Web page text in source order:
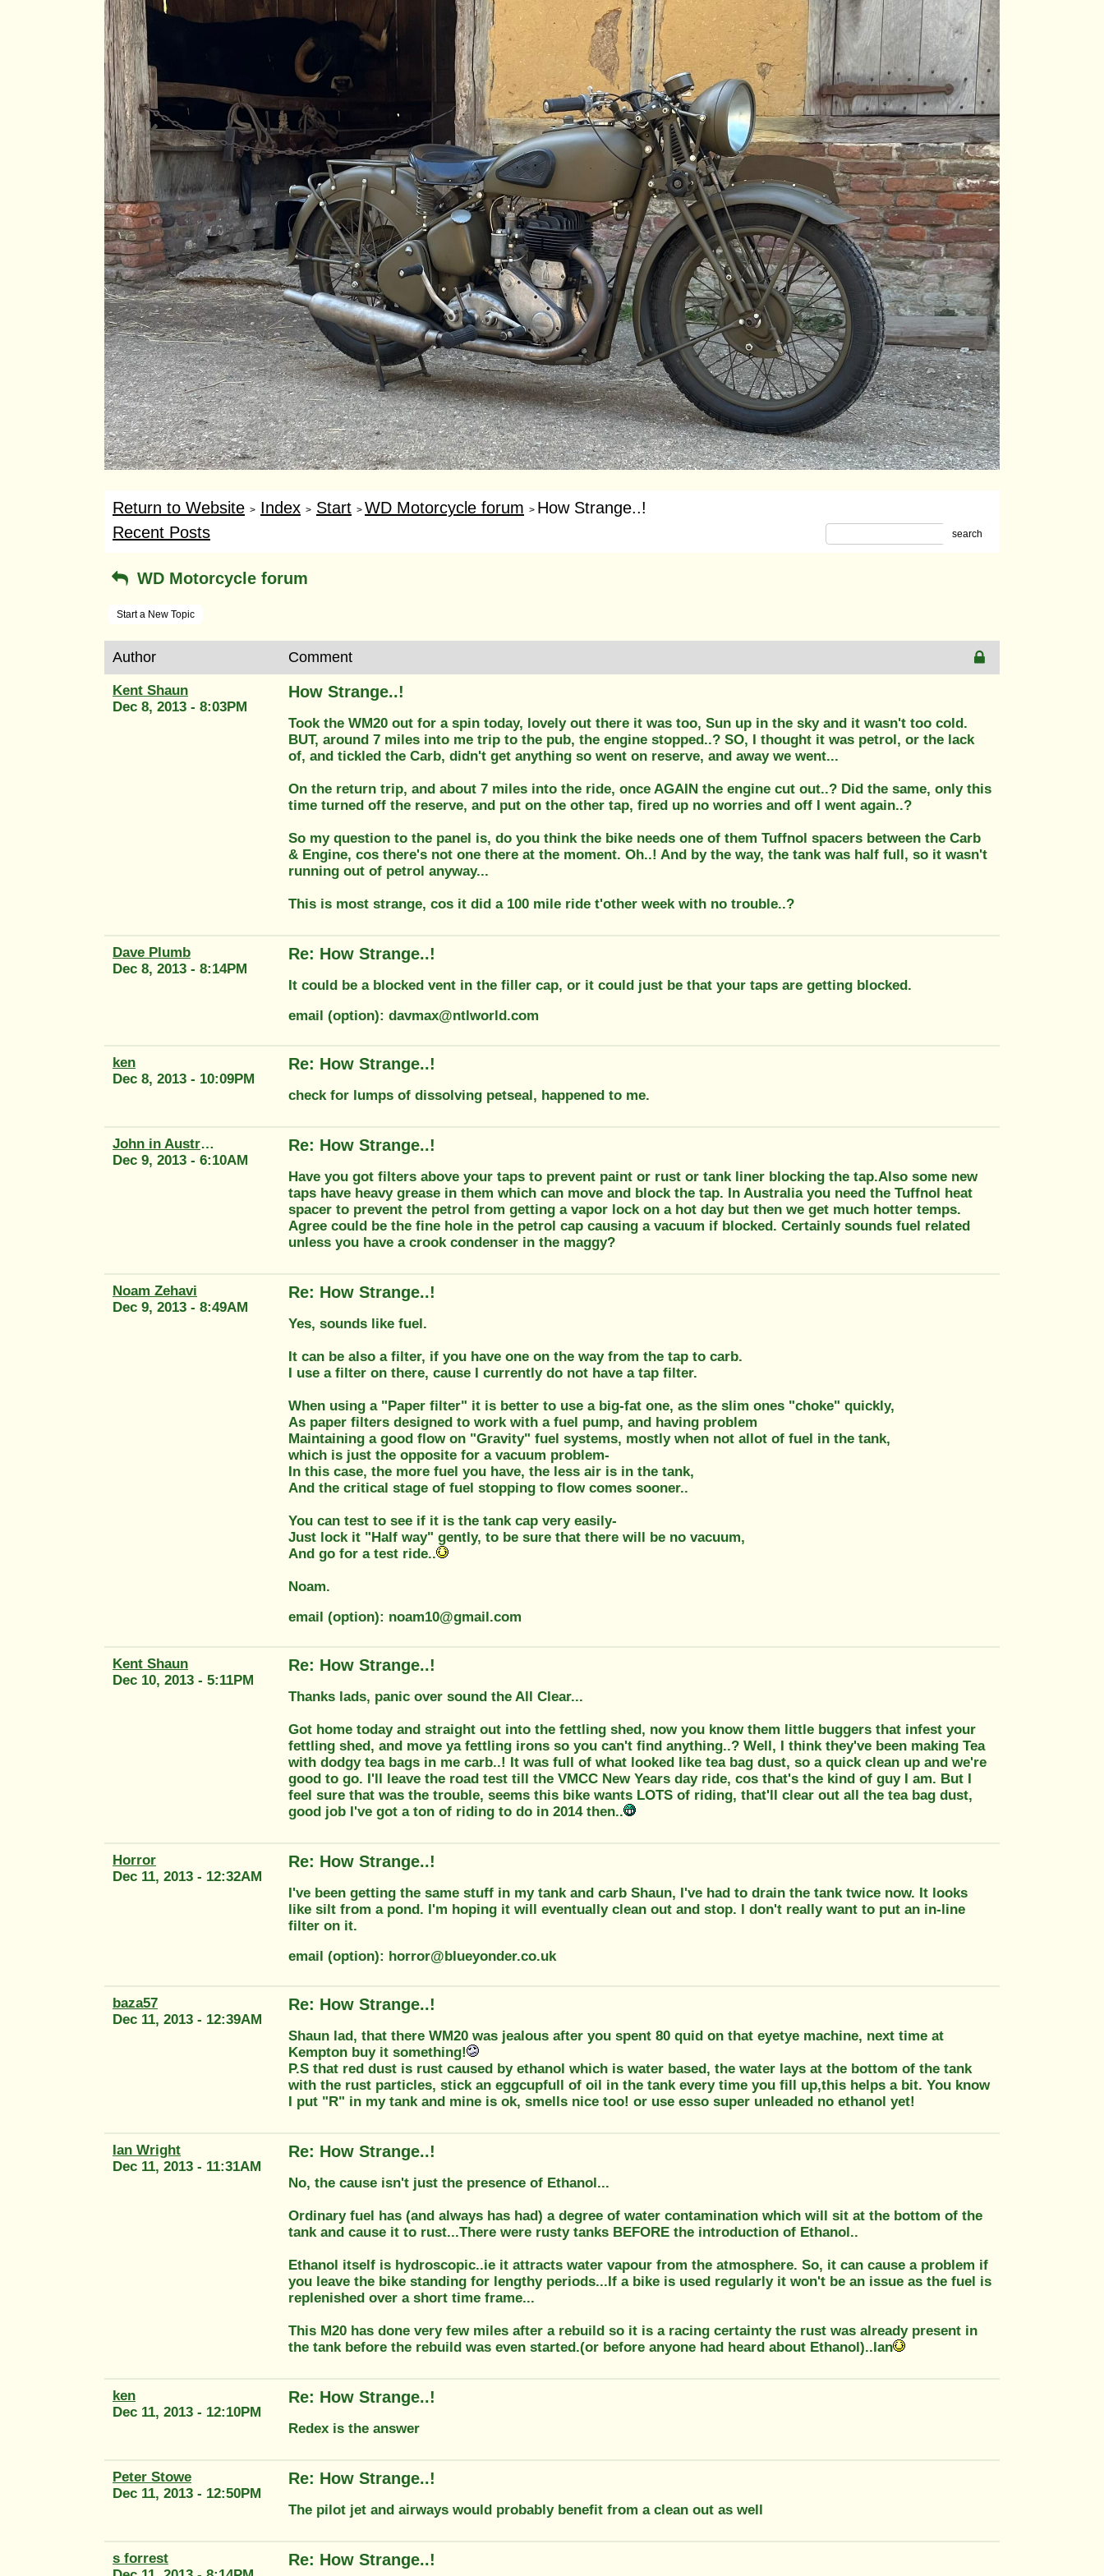
Return to Website > Index > Start > WD Motorcycle forum > How Strange..!
Recent Posts
search
WD Motorcycle forum
Start a New Topic
Author Comment
Kent Shaun
Dec 8, 2013 - 8:03PM
How Strange..!
Took the WM20 out for a spin today, lovely out there it was too, Sun up in the sky and it wasn't too cold.
BUT, around 7 miles into me trip to the pub, the engine stopped..? SO, I thought it was petrol, or the lack
of, and tickled the Carb, didn't get anything so went on reserve, and away we went...
On the return trip, and about 7 miles into the ride, once AGAIN the engine cut out..? Did the same, only this
time turned off the reserve, and put on the other tap, fired up no worries and off I went again..?
So my question to the panel is, do you think the bike needs one of them Tuffnol spacers between the Carb
& Engine, cos there's not one there at the moment. Oh..! And by the way, the tank was half full, so it wasn't
running out of petrol anyway...
This is most strange, cos it did a 100 mile ride t'other week with no trouble..?
Dave Plumb
Dec 8, 2013 - 8:14PM
Re: How Strange..!
It could be a blocked vent in the filler cap, or it could just be that your taps are getting blocked.
email (option): davmax@ntlworld.com
ken
Dec 8, 2013 - 10:09PM
Re: How Strange..!
check for lumps of dissolving petseal, happened to me.
John in Australia
Dec 9, 2013 - 6:10AM
Re: How Strange..!
Have you got filters above your taps to prevent paint or rust or tank liner blocking the tap.Also some new
taps have heavy grease in them which can move and block the tap. In Australia you need the Tuffnol heat
spacer to prevent the petrol from getting a vapor lock on a hot day but then we get much hotter temps.
Agree could be the fine hole in the petrol cap causing a vacuum if blocked. Certainly sounds fuel related
unless you have a crook condenser in the maggy?
Noam Zehavi
Dec 9, 2013 - 8:49AM
Re: How Strange..!
Yes, sounds like fuel.
It can be also a filter, if you have one on the way from the tap to carb.
I use a filter on there, cause I currently do not have a tap filter.
When using a "Paper filter" it is better to use a big-fat one, as the slim ones "choke" quickly,
As paper filters designed to work with a fuel pump, and having problem
Maintaining a good flow on "Gravity" fuel systems, mostly when not allot of fuel in the tank,
which is just the opposite for a vacuum problem-
In this case, the more fuel you have, the less air is in the tank,
And the critical stage of fuel stopping to flow comes sooner..
You can test to see if it is the tank cap very easily-
Just lock it "Half way" gently, to be sure that there will be no vacuum,
And go for a test ride..
Noam.
email (option): noam10@gmail.com
Kent Shaun
Dec 10, 2013 - 5:11PM
Re: How Strange..!
Thanks lads, panic over sound the All Clear...
Got home today and straight out into the fettling shed, now you know them little buggers that infest your
fettling shed, and move ya fettling irons so you can't find anything..? Well, I think they've been making Tea
with dodgy tea bags in me carb..! It was full of what looked like tea bag dust, so a quick clean up and we're
good to go. I'll leave the road test till the VMCC New Years day ride, cos that's the kind of guy I am. But I
feel sure that was the trouble, seems this bike wants LOTS of riding, that'll clear out all the tea bag dust,
good job I've got a ton of riding to do in 2014 then..
Horror
Dec 11, 2013 - 12:32AM
Re: How Strange..!
I've been getting the same stuff in my tank and carb Shaun, I've had to drain the tank twice now. It looks
like silt from a pond. I'm hoping it will eventually clean out and stop. I don't really want to put an in-line
filter on it.
email (option): horror@blueyonder.co.uk
baza57
Dec 11, 2013 - 12:39AM
Re: How Strange..!
Shaun lad, that there WM20 was jealous after you spent 80 quid on that eyetye machine, next time at
Kempton buy it something!
P.S that red dust is rust caused by ethanol which is water based, the water lays at the bottom of the tank
with the rust particles, stick an eggcupfull of oil in the tank every time you fill up,this helps a bit. You know
I put "R" in my tank and mine is ok, smells nice too! or use esso super unleaded no ethanol yet!
Ian Wright
Dec 11, 2013 - 11:31AM
Re: How Strange..!
No, the cause isn't just the presence of Ethanol...
Ordinary fuel has (and always has had) a degree of water contamination which will sit at the bottom of the
tank and cause it to rust...There were rusty tanks BEFORE the introduction of Ethanol..
Ethanol itself is hydroscopic..ie it attracts water vapour from the atmosphere. So, it can cause a problem if
you leave the bike standing for lengthy periods...If a bike is used regularly it won't be an issue as the fuel is
replenished over a short time frame...
This M20 has done very few miles after a rebuild so it is a racing certainty the rust was already present in
the tank before the rebuild was even started.(or before anyone had heard about Ethanol)..Ian
ken
Dec 11, 2013 - 12:10PM
Re: How Strange..!
Redex is the answer
Peter Stowe
Dec 11, 2013 - 12:50PM
Re: How Strange..!
The pilot jet and airways would probably benefit from a clean out as well
s forrest
Re: How Strange..!